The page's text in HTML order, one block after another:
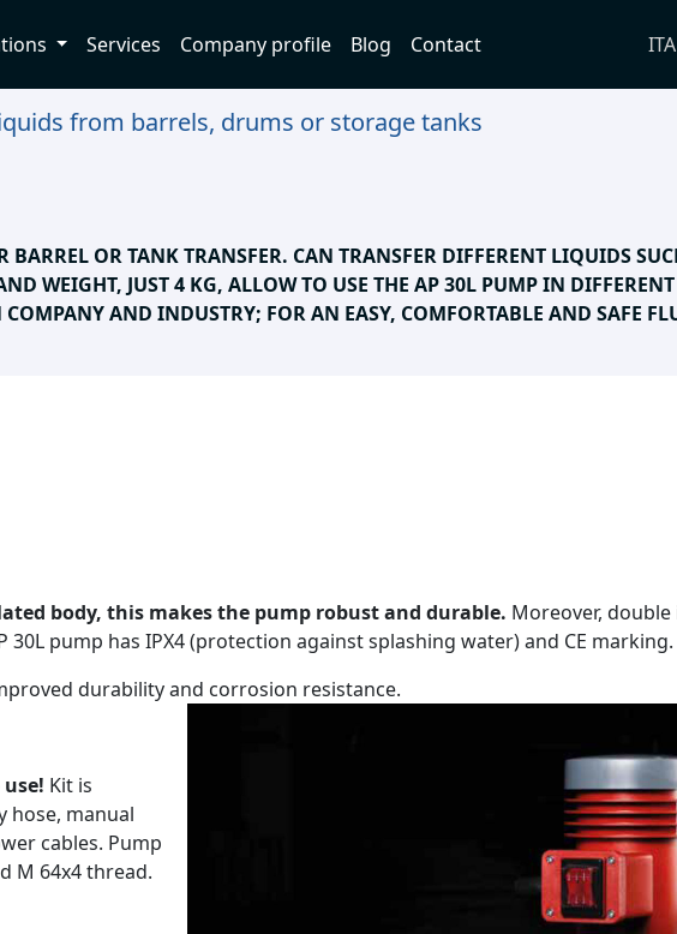
Services Company profile Blog Contact ITA
from barrels, drums or storage tanks
OR TANK TRANSFER. CAN TRANSFER DIFFERENT LIQUIDS
WEIGHT, JUST 4 KG, ALLOW TO USE THE AP 30L PUMP IN
AND INDUSTRY; FOR AN EASY, COMFORTABLE AND SAFE
body, this makes the pump robust and durable. Moreover,
pump has IPX4 (protection against splashing water) and CE marking.
durability and corrosion resistance.
Kit is
hose, manual
cables. Pump
M 64x4 thread.